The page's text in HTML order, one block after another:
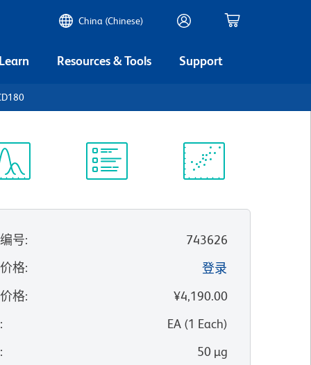
China (Chinese)
Resources & Tools Support
号:
743626
格:
登录
格:
¥4,190.00
: EA(1 Each)
: 50 µg